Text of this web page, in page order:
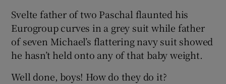
Svelte father of two Paschal flaunted his
Eurogroup curves in a grey suit while father
of seven Michael’s flattering navy suit showed
he hasn’t held onto any of that baby weight.
Well done, boys! How do they do it?